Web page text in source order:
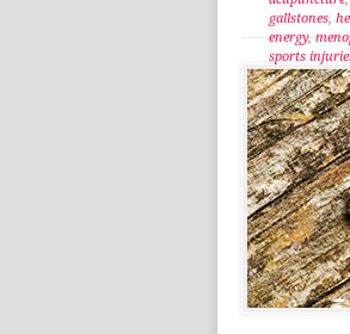
gallstones,
energy,
sports